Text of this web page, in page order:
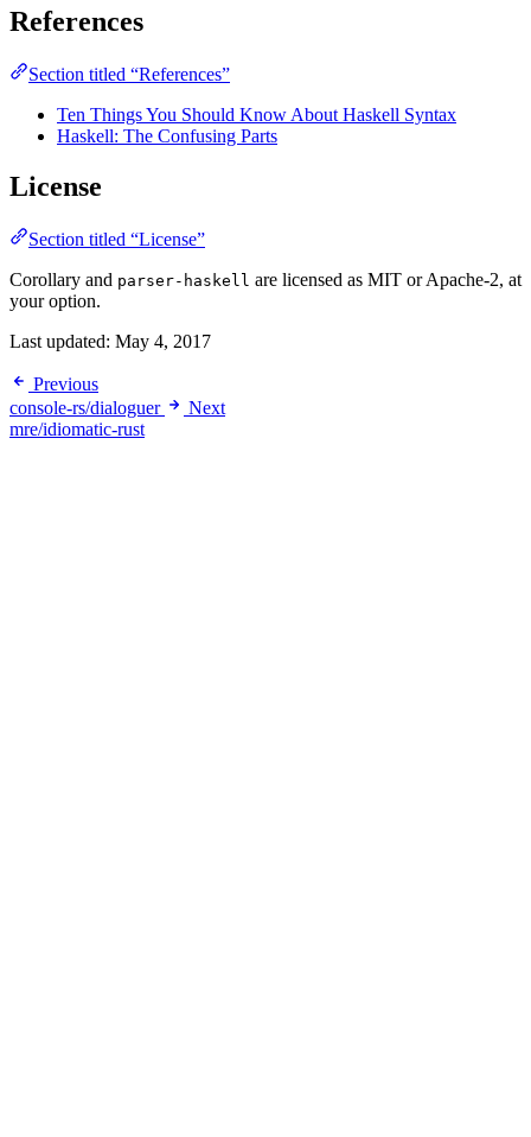
References
Section titled “References”
Ten Things You Should Know About Haskell Syntax
Haskell: The Confusing Parts
License
Section titled “License”
Corollary and parser-haskell are licensed as MIT or Apache-2, at
your option.
Last updated: May 4, 2017
Previous
console-rs/dialoguer
Next
mre/idiomatic-rust